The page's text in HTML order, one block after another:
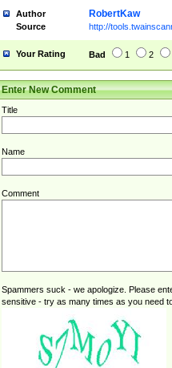
Author RobertKaw
Source http://
Your Rating Bad 1 2
Enter New Comment
Title
Name
Comment
Spammers suck - we apologize. Please
sensitive - try as many times as you need